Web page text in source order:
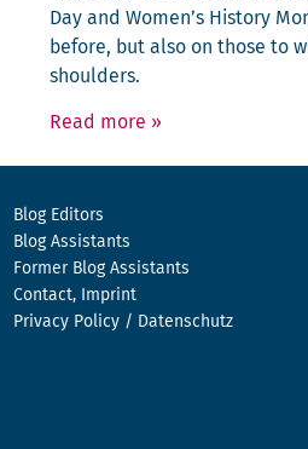
Day and Women’s His­to­ry
before, but also on those to
shoulders.
Read more »
Blog Editors
Blog Assistants
Former Blog Assistants
Contact, Imprint
Privacy Policy / Datenschutz